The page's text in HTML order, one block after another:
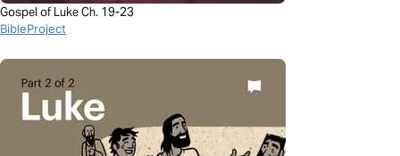
Gospel of Luke Ch. 19-23
BibleProject